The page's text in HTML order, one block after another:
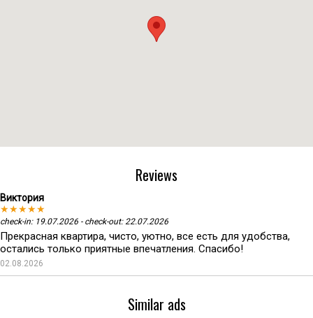
Reviews
Виктория
★★★★★
check-in: 19.07.2026 - check-out: 22.07.2026
Прекрасная квартира, чисто, уютно, все есть для удобства,
остались только приятные впечатления. Спасибо!
02.08.2026
Similar ads